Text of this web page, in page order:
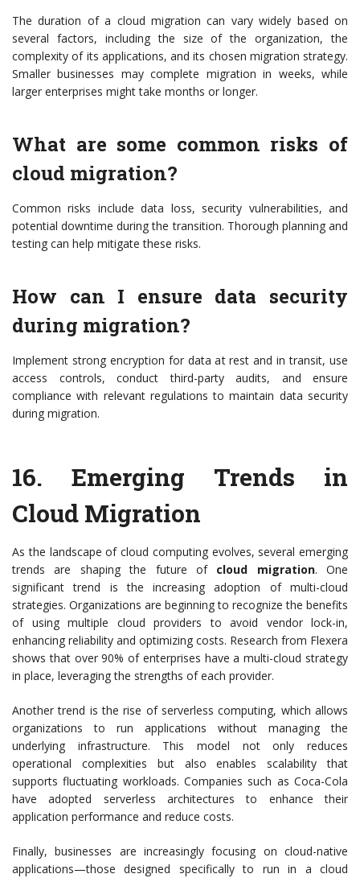
The duration of a cloud migration can vary widely based on
several factors, including the size of the organization, the
complexity of its applications, and its chosen migration strategy.
Smaller businesses may complete migration in weeks, while
larger enterprises might take months or longer.
What are some common risks of
cloud migration?
Common risks include data loss, security vulnerabilities, and
potential downtime during the transition. Thorough planning and
testing can help mitigate these risks.
How can I ensure data security
during migration?
Implement strong encryption for data at rest and in transit, use
access controls, conduct third-party audits, and ensure
compliance with relevant regulations to maintain data security
during migration.
16. Emerging Trends in
Cloud Migration
As the landscape of cloud computing evolves, several emerging
trends are shaping the future of cloud migration. One
significant trend is the increasing adoption of multi-cloud
strategies. Organizations are beginning to recognize the benefits
of using multiple cloud providers to avoid vendor lock-in,
enhancing reliability and optimizing costs. Research from Flexera
shows that over 90% of enterprises have a multi-cloud strategy
in place, leveraging the strengths of each provider.
Another trend is the rise of serverless computing, which allows
organizations to run applications without managing the
underlying infrastructure. This model not only reduces
operational complexities but also enables scalability that
supports fluctuating workloads. Companies such as Coca-Cola
have adopted serverless architectures to enhance their
application performance and reduce costs.
Finally, businesses are increasingly focusing on cloud-native
applications—those designed specifically to run in a cloud